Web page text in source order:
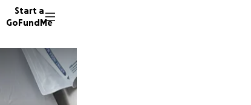
Start a
GoFundMe